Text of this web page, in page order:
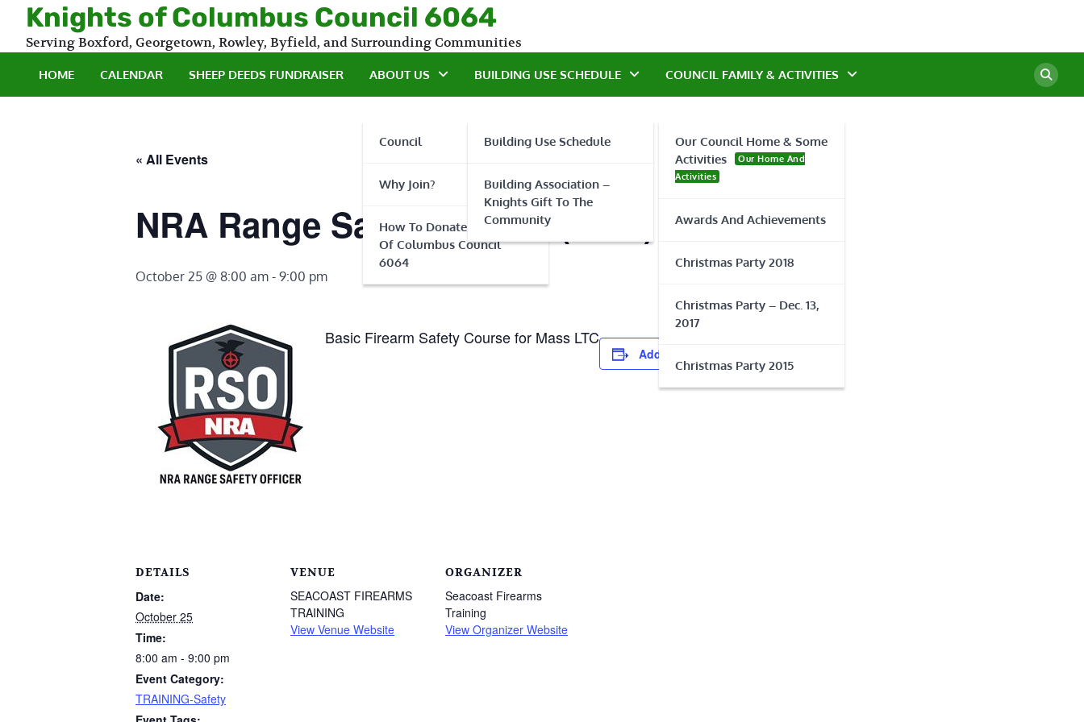
content
Knights of Columbus Council 6064
Serving Boxford, Georgetown, Rowley, Byfield, and Surrounding Communities
HOME CALENDAR SHEEP DEEDS FUNDRAISER ABOUT US
Council
Why Join?
How To Donate To Knights
Of Columbus Council
6064
BUILDING USE SCHEDULE
Building Use Schedule
Building Association –
Knights Gift To The
Community
COUNCIL FAMILY & ACTIVITIES
Our Council Home & Some
Activities
Our Home And
Activities
Awards And Achievements
Christmas Party 2018
Christmas Party – Dec. 13,
2017
Christmas Party 2015
« All Events
NRA Range Safety Officer (RSO) Course
October 25 @ 8:00 am - 9:00 pm
Basic Firearm Safety Course for Mass LTC
Add to calendar
DETAILS
Date:
October 25
Time:
8:00 am - 9:00 pm
Event Category:
TRAINING-Safety
VENUE
SEACOAST FIREARMS
TRAINING
View Venue Website
ORGANIZER
Seacoast Firearms
Training
View Organizer Website